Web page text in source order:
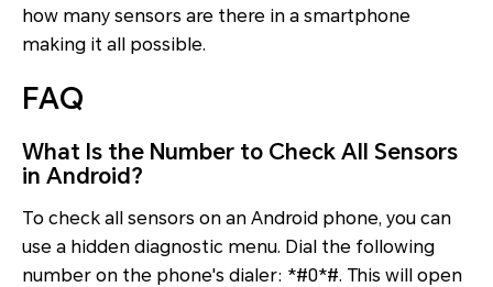
how many sensors are there in a smartphone
making it all possible.
FAQ
What Is the Number to Check All Sensors
in Android?
To check all sensors on an Android phone, you can
use a hidden diagnostic menu. Dial the following
number on the phone's dialer: *#0*#. This will open